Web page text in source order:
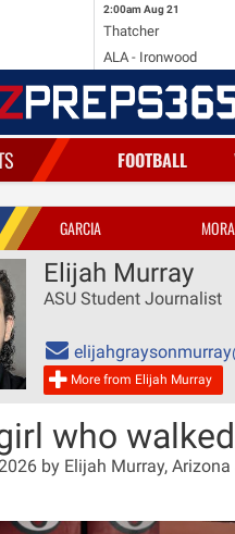
2:00am Aug 21
Thatcher
ALA - Ironwood
FOOTBALL
GARCIA
Elijah Murray
ASU Student Journalist
More from Elijah Murray
who
by Elijah Murray,